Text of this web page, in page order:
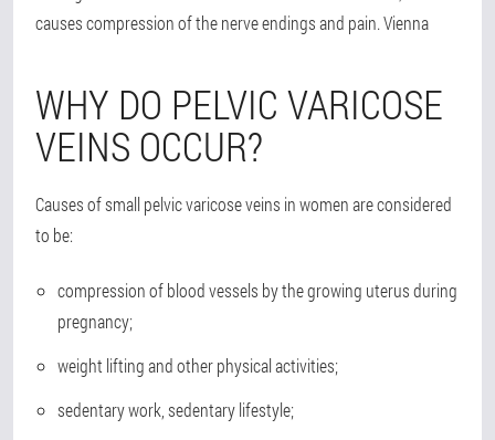
causes compression of the nerve endings and pain. Vienna
WHY DO PELVIC VARICOSE
VEINS OCCUR?
Causes of small pelvic varicose veins in women are considered
to be:
compression of blood vessels by the growing uterus during
pregnancy;
weight lifting and other physical activities;
sedentary work, sedentary lifestyle;